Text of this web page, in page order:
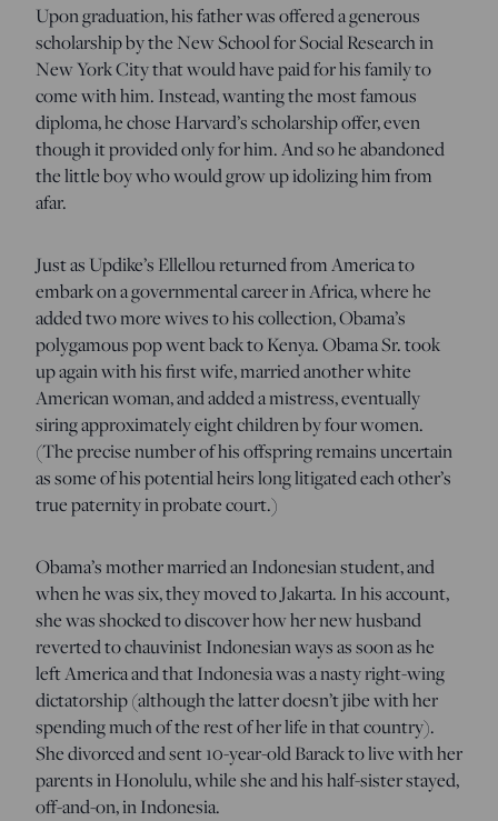
Upon graduation, his father was offered a generous
scholarship by the New School for Social Research in
New York City that would have paid for his family to
come with him. Instead, wanting the most famous
diploma, he chose Harvard’s scholarship offer, even
though it provided only for him. And so he abandoned
the little boy who would grow up idolizing him from
afar.
Just as Updike’s Ellellou returned from America to
embark on a governmental career in Africa, where he
added two more wives to his collection, Obama’s
polygamous pop went back to Kenya. Obama Sr. took
up again with his first wife, married another white
American woman, and added a mistress, eventually
siring approximately eight children by four women.
(The precise number of his offspring remains uncertain
as some of his potential heirs long litigated each other’s
true paternity in probate court.)
Obama’s mother married an Indonesian student, and
when he was six, they moved to Jakarta. In his account,
she was shocked to discover how her new husband
reverted to chauvinist Indonesian ways as soon as he
left America and that Indonesia was a nasty right-wing
dictatorship (although the latter doesn’t jibe with her
spending much of the rest of her life in that country).
She divorced and sent 10-year-old Barack to live with her
parents in Honolulu, while she and his half-sister stayed,
off-and-on, in Indonesia.